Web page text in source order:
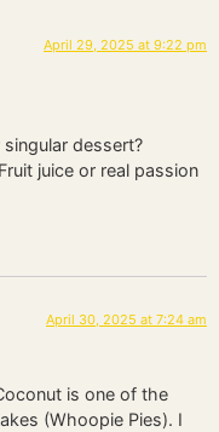
April 29, 2025 at 9:22 pm
dessert?
juice or real passion
April 30, 2025 at 7:24 am
is one of the
(Whoopie Pies). I